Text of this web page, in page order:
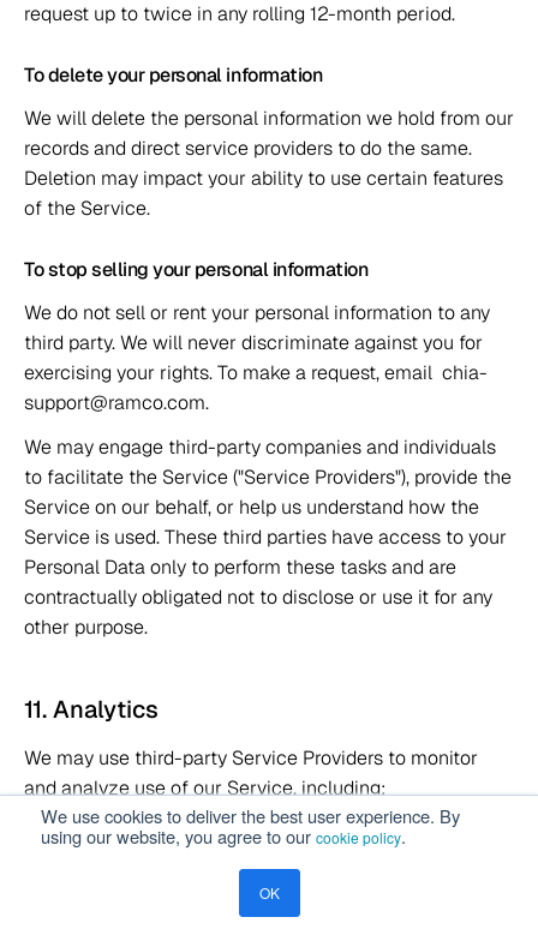
We use cookies to deliver the best user experience. By
using our website, you agree to our cookie policy.
OK
request up to twice in any rolling 12-month period.
To delete your personal information
We will delete the personal information we hold from our
records and direct service providers to do the same.
Deletion may impact your ability to use certain features
of the Service.
To stop selling your personal information
We do not sell or rent your personal information to any
third party. We will never discriminate against you for
exercising your rights. To make a request, email  chia-
support@ramco.com.
We may engage third-party companies and individuals
to facilitate the Service ("Service Providers"), provide the
Service on our behalf, or help us understand how the
Service is used. These third parties have access to your
Personal Data only to perform these tasks and are
contractually obligated not to disclose or use it for any
other purpose.
11. Analytics
We may use third-party Service Providers to monitor
and analyze use of our Service, including:
Google Analytics: A web analytics service by Google
that tracks and reports website traffic. See
https://policies.google.com/privacy